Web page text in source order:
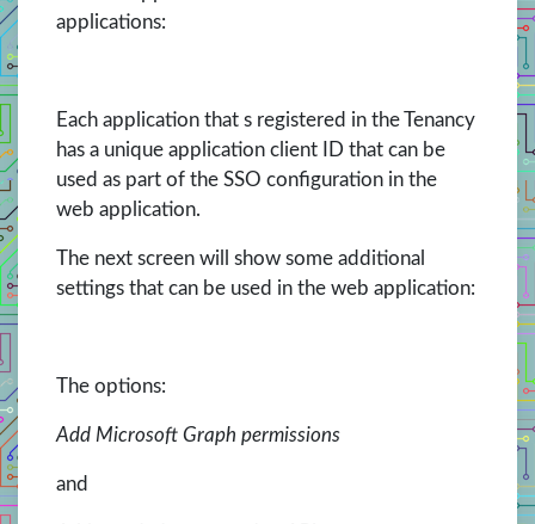
applications:
Each application that s registered in the Tenancy
has a unique application client ID that can be
used as part of the SSO configuration in the
web application.
The next screen will show some additional
settings that can be used in the web application:
The options:
Add Microsoft Graph permissions
and